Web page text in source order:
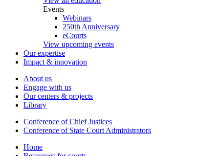
Events
Webinars
250th Anniversary
eCourts
View upcoming events
Our expertise
Impact & innovation
About us
Engage with us
Our centers & projects
Library
Conference of Chief Justices
Conference of State Court Administrators
Home